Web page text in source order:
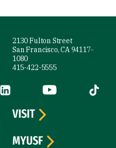
2130 Fulton Street
San Francisco, CA 94117-
1080
415-422-5555
is external)
LinkedIn (link is external)
YouTube (link is
Tiktok
VISIT
MYUSF